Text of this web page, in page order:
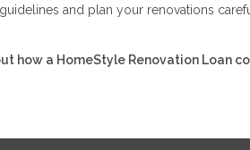
and plan your renovations
how a HomeStyle Renovation Loan